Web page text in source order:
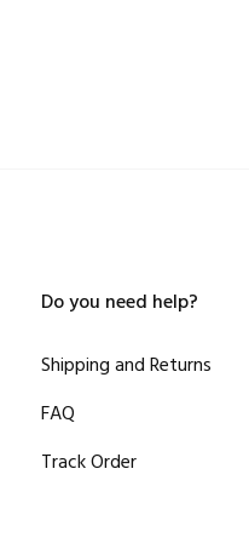
Do you need help?
Shipping and Returns
FAQ
Track Order